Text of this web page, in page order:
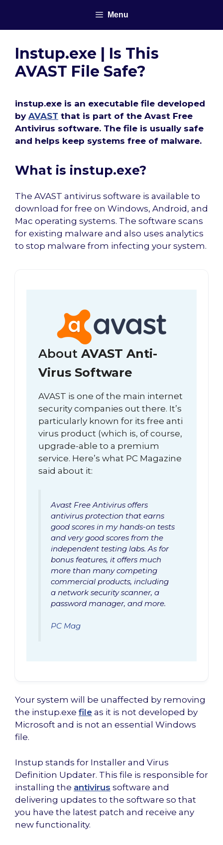
content
Menu
Instup.exe | Is This
AVAST File Safe?
instup.exe is an executable file developed
by AVAST that is part of the Avast Free
Antivirus software. The file is usually safe
and helps keep systems free of malware.
What is instup.exe?
The AVAST antivirus software is available to
download for free on Windows, Android, and
Mac operating systems. The software scans
for existing malware and also uses analytics
to stop malware from infecting your system.
About AVAST Anti-
Virus Software
AVAST is one of the main internet
security companies out there. It’s
particularly known for its free anti
virus product (which is, of course,
upgrade-able to a premium
service. Here’s what PC Magazine
said about it:
Avast Free Antivirus offers
antivirus protection that earns
good scores in my hands-on tests
and very good scores from the
independent testing labs. As for
bonus features, it offers much
more than many competing
commercial products, including
a network security scanner, a
password manager, and more.
PC Mag
Your system will be unaffected by removing
the instup.exe file as it is not developed by
Microsoft and is not an essential Windows
file.
Instup stands for Installer and Virus
Definition Updater. This file is responsible for
installing the antivirus software and
delivering updates to the software so that
you have the latest patch and receive any
new functionality.